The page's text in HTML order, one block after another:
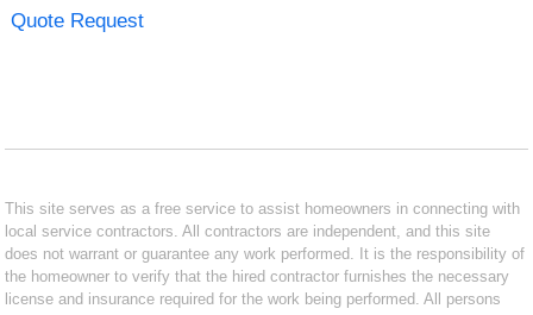
Quote Request
This site serves as a free service to assist homeowners in connecting with
local service contractors. All contractors are independent, and this site
does not warrant or guarantee any work performed. It is the responsibility of
the homeowner to verify that the hired contractor furnishes the necessary
license and insurance required for the work being performed. All persons